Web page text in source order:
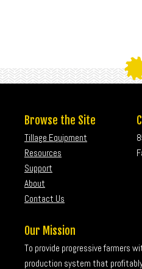
Browse the Site
Tillage Equipment
Resources
Support
About
Contact Us
Our Mission
To provide progressive farmers
production system that